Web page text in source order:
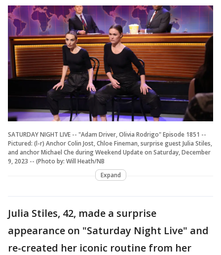
SATURDAY NIGHT LIVE -- "Adam Driver, Olivia Rodrigo" Episode 1851 --
Pictured: (l-r) Anchor Colin Jost, Chloe Fineman, surprise guest Julia Stiles,
and anchor Michael Che during Weekend Update on Saturday, December
9, 2023 -- (Photo by: Will Heath/NB
Expand
Julia Stiles, 42, made a surprise
appearance on "Saturday Night Live" and
re-created her iconic routine from her